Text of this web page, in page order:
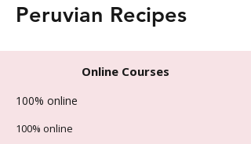
Peruvian Recipes
Online Courses
100% online
100% online